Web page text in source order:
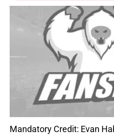
Mandatory Credit: Evan